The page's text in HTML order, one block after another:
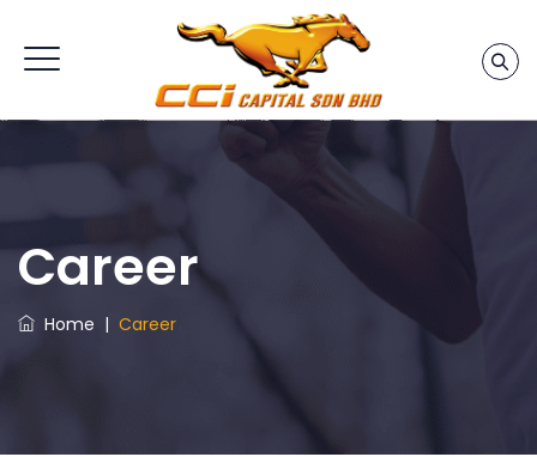
Career
Home | Career